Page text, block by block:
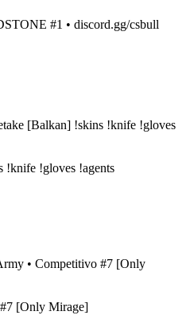
#1 • discord.gg/csbull
!gloves !agents
[Only Mirage]